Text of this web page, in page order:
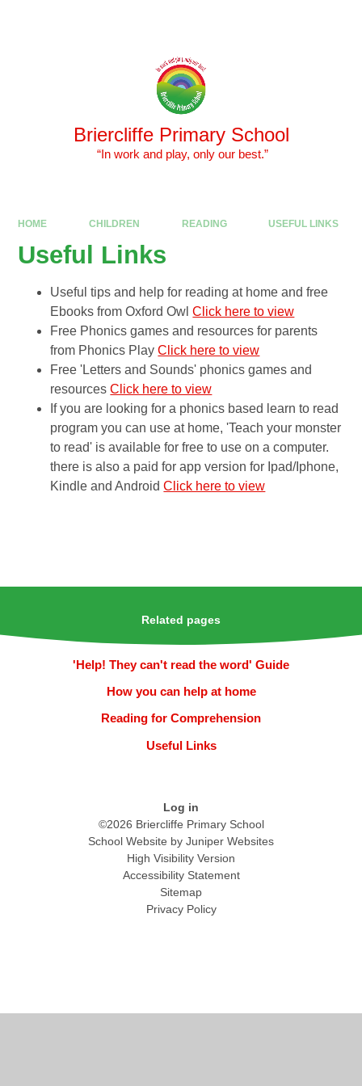
Briercliffe Primary School
​​​​​​​ “In work and play, only our best.”
HOME CHILDREN READING USEFUL LINKS
Useful Links
Useful tips and help for reading at home and free
Ebooks from Oxford OwlClick here to view
Free Phonics games and resources for parents
from Phonics PlayClick here to view
Free 'Letters and Sounds' phonics games and
resourcesClick here to view
If you are looking for a phonics based learn to read
program you can use at home, 'Teach your monster
to read' is available for free to use on a computer.
there is also a paid for app version for Ipad/Iphone,
Kindle and AndroidClick here to view
Related pages
'Help! They can't read the word' Guide
How you can help at home
Reading for Comprehension
Useful Links
Log in
©2026 Briercliffe Primary School
School Website by Juniper Websites
High Visibility Version
Accessibility Statement
Sitemap
Privacy Policy